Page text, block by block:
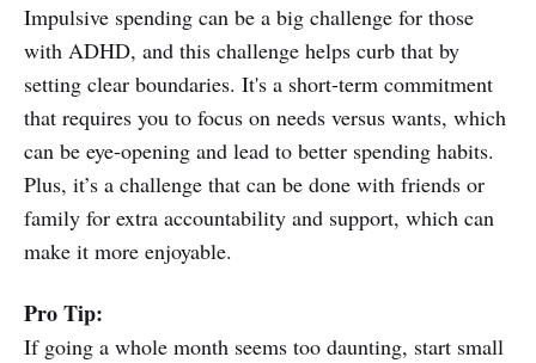
Impulsive spending can be a big challenge for those
with ADHD, and this challenge helps curb that by
setting clear boundaries. It's a short-term commitment
that requires you to focus on needs versus wants, which
can be eye-opening and lead to better spending habits.
Plus, it’s a challenge that can be done with friends or
family for extra accountability and support, which can
make it more enjoyable.
Pro Tip:
If going a whole month seems too daunting, start small